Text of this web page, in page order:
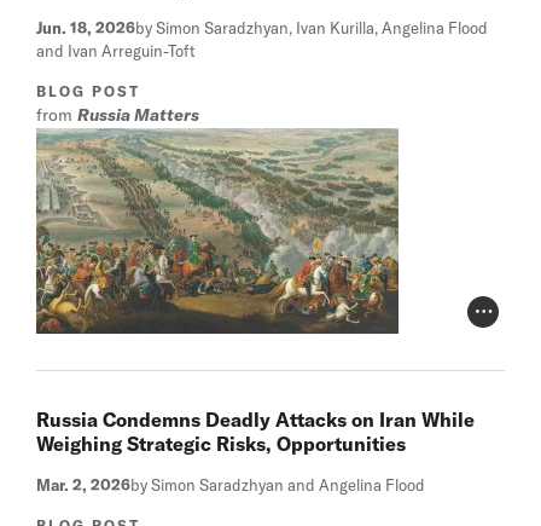
Jun. 18, 2026by Simon Saradzhyan, Ivan Kurilla, Angelina Flood
and Ivan Arreguin-Toft
BLOG POST
from Russia Matters
Photo
Russia Condemns Deadly Attacks on Iran While
Weighing Strategic Risks, Opportunities
Mar. 2, 2026by Simon Saradzhyan and Angelina Flood